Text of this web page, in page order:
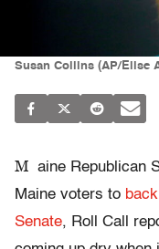
Susan Collins (AP/Elise
M aine Republican
Maine voters to
Senate, Roll Call